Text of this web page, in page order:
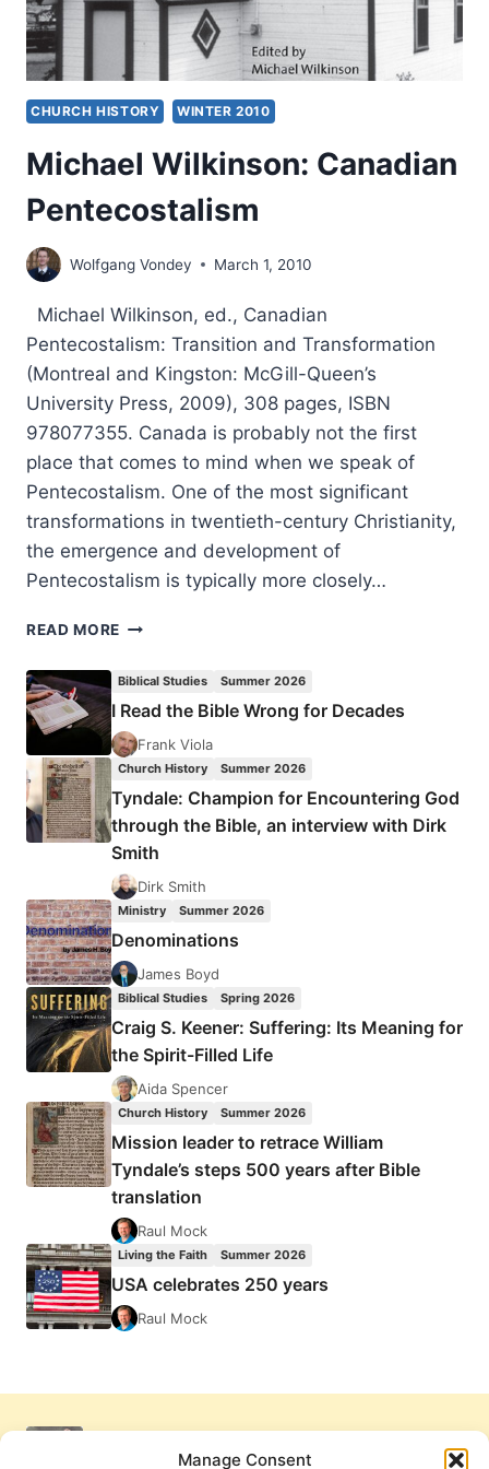
Manage Consent
CHURCH HISTORY WINTER 2010
Michael Wilkinson: Canadian
Pentecostalism
Wolfgang Vondey March 1, 2010
Michael Wilkinson, ed., Canadian
Pentecostalism: Transition and Transformation
(Montreal and Kingston: McGill-Queen’s
University Press, 2009), 308 pages, ISBN
978077355. Canada is probably not the first
place that comes to mind when we speak of
Pentecostalism. One of the most significant
transformations in twentieth-century Christianity,
the emergence and development of
Pentecostalism is typically more closely…
READ MORE MICHAEL
Biblical Studies Summer 2026
I Read the Bible Wrong for Decades
Frank Viola
Church History Summer 2026
Tyndale: Champion for Encountering God
through the Bible, an interview with Dirk
Smith
Dirk Smith
Ministry Summer 2026
Denominations
James Boyd
Biblical Studies Spring 2026
Craig S. Keener: Suffering: Its Meaning for
the Spirit-Filled Life
Aida Spencer
Church History Summer 2026
Mission leader to retrace William
Tyndale’s steps 500 years after Bible
translation
Raul Mock
Living the Faith Summer 2026
USA celebrates 250 years
Raul Mock